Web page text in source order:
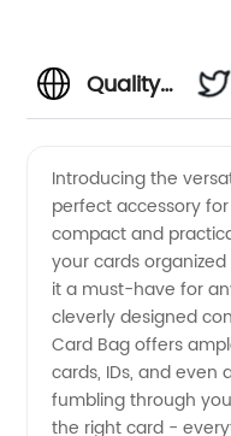
Quality
Bag: A
Reliable
Wholesale
Supplier
Introducing the
perfect accessory
compact and
your cards
it a must-have for
cleverly designed
Card Bag offers
cards, IDs, and even
fumbling through
the right card -